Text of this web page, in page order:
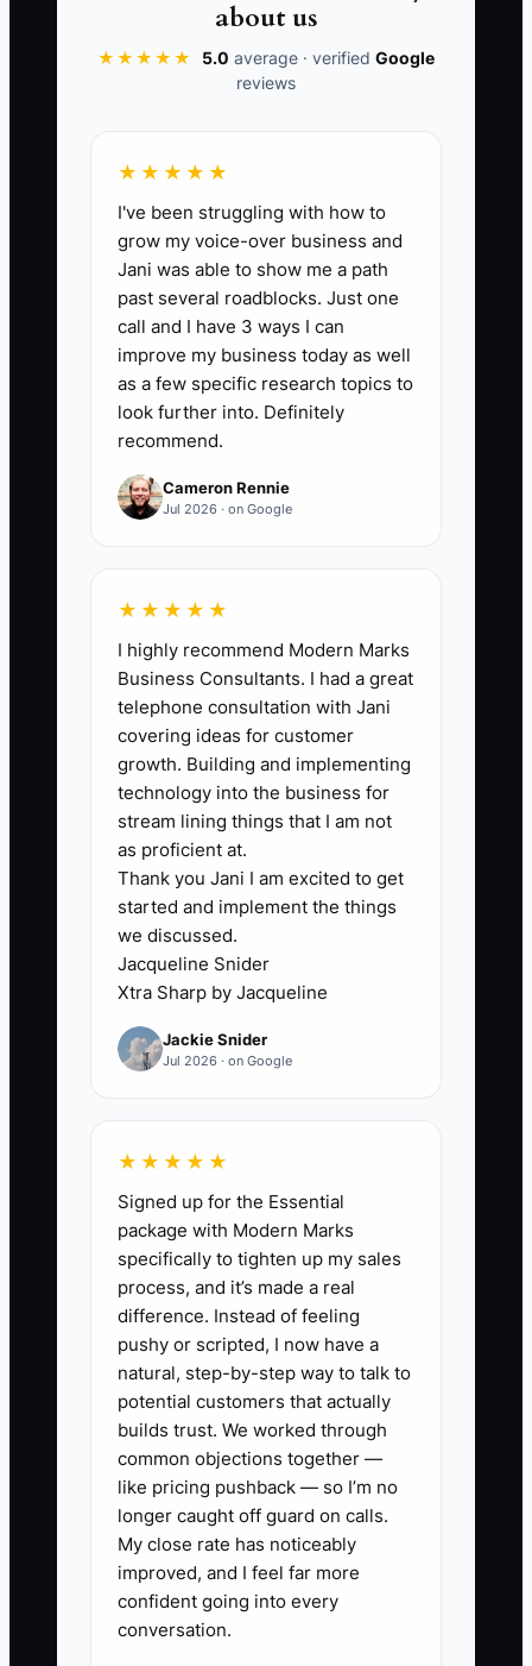
get deposits because homeowners
problem wasn’t your skill—it was that
📊 The Core KPI
Deposits Paid on Test Offers:
number of homeowner deposits you
collected for your MVP flooring offer
during the test window. Target
benchmark: 5+ deposits within 30 days
(or within the first 20 estimate calls for
your local market). Formula:
🛑 The Bottleneck
Analysis paralysis disguised as due
diligence shows up in flooring as “scope
research” that never becomes a booked
job. Many contractors do endless prep—
quoting sheets, marketing tweaks,
competitor comparisons, and estimator
scripts—while avoiding a real test with
real homeowners.
Here’s what it looks like: you spend two
months redesigning your flooring
your website copy. You finally “feel
ready,” but you’ve already skipped the
hard part: letting homeowners test your
offer under real constraints (deposit,
timeline, included scope).
Meanwhile, a competitor runs a simple
test offer—like “1-room LVP install with
same-week estimate and clear start-
date window.” They don’t have a perfect
proposal system yet, but they’re already
collecting deposits. The bottleneck
wasn’t a lack of information—it was
refusing to put your offer in front of the
market early enough to find out “no” fast.
about us
★★★★★ 5.0 average · verified Google
reviews
★★★★★
I've been struggling with how to
grow my voice-over business and
Jani was able to show me a path
past several roadblocks. Just one
call and I have 3 ways I can
improve my business today as well
as a few specific research topics to
look further into. Definitely
recommend.
Cameron Rennie
Jul 2026 · on Google
★★★★★
I highly recommend Modern Marks
Business Consultants. I had a great
telephone consultation with Jani
covering ideas for customer
growth. Building and implementing
technology into the business for
stream lining things that I am not
as proficient at.
Thank you Jani I am excited to get
started and implement the things
we discussed.
Jacqueline Snider
Xtra Sharp by Jacqueline
Jackie Snider
Jul 2026 · on Google
★★★★★
Signed up for the Essential
package with Modern Marks
specifically to tighten up my sales
process, and it’s made a real
difference. Instead of feeling
pushy or scripted, I now have a
natural, step-by-step way to talk to
potential customers that actually
builds trust. We worked through
common objections together —
like pricing pushback — so I’m no
longer caught off guard on calls.
My close rate has noticeably
improved, and I feel far more
confident going into every
conversation.